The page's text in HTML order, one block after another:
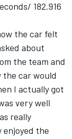
182.916
the car felt
about
the team and
car would
I actually got
very well
really
the